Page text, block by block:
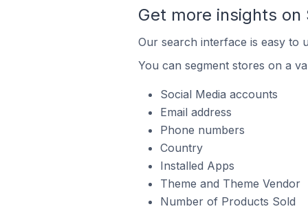
Get more insights
Our search interface is easy to
You can segment stores on a
Social Media accounts
Email address
Phone numbers
Country
Installed Apps
Theme and Theme Vendor
Number of Products Sold